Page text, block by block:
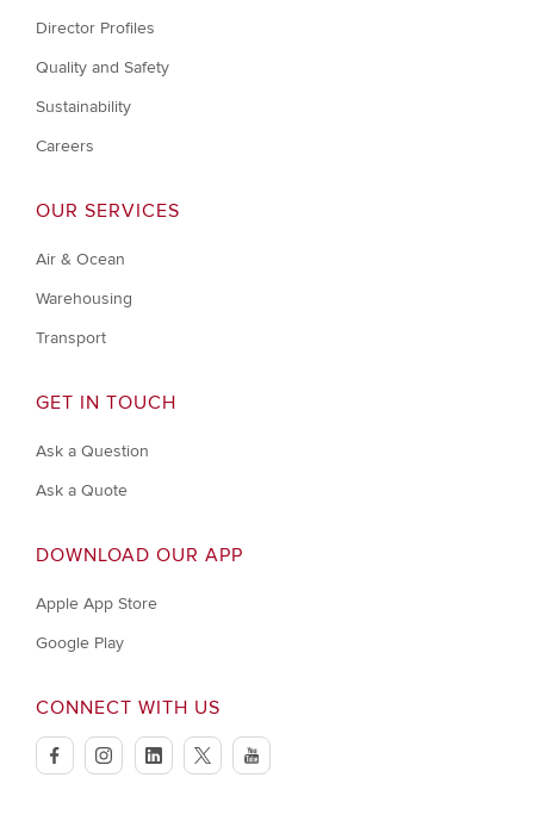
Director Profiles
Quality and Safety
Sustainability
Careers
OUR SERVICES
Air & Ocean
Warehousing
Transport
GET IN TOUCH
Ask a Question
Ask a Quote
DOWNLOAD OUR APP
Apple App Store
Google Play
CONNECT WITH US
facebookinstagramlinkedintwitteryoutube